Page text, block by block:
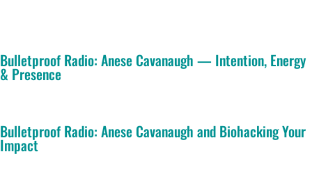
Bulletproof Radio: Anese Cavanaugh — Intention, Energy
& Presence
Bulletproof Radio: Anese Cavanaugh and Biohacking Your
Impact